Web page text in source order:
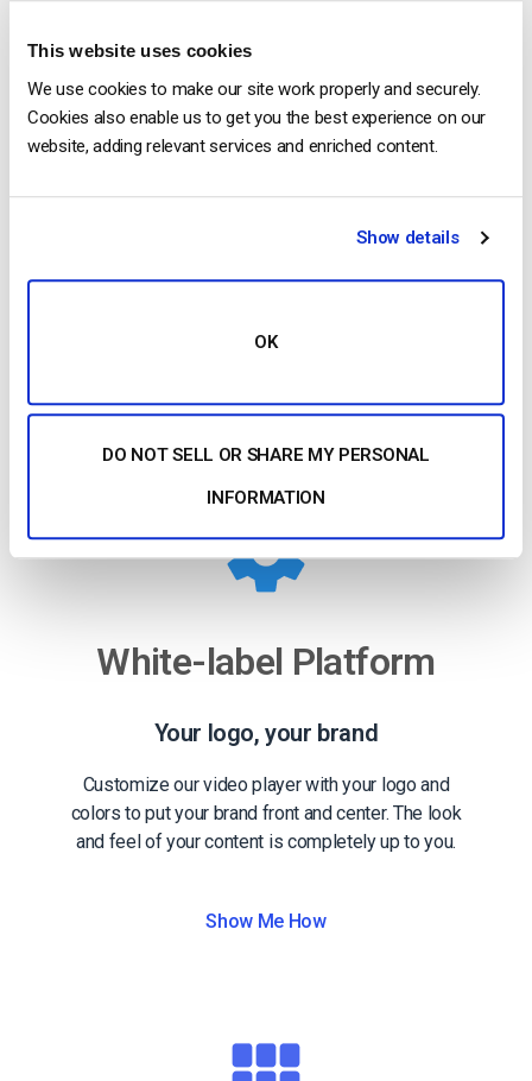
This website uses cookies
We use cookies to make our site work properly and securely.
Cookies also enable us to get you the best experience on our
website, adding relevant services and enriched content.
Show details
OK
DO NOT SELL OR SHARE MY PERSONAL
INFORMATION
Mobile Streaming
Learn more
White-label Platform
Your logo, your brand
Customize our video player with your logo and
colors to put your brand front and center. The look
and feel of your content is completely up to you.
Show Me How